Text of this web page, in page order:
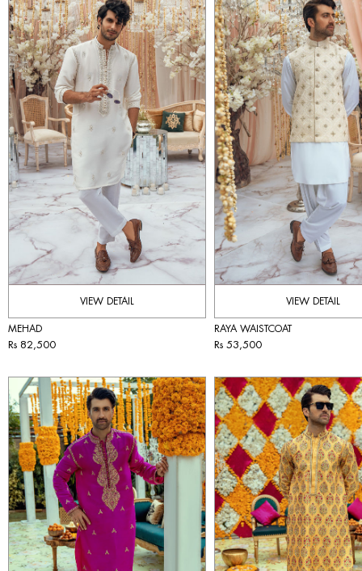
VIEW DETAIL
MEHAD
Rs 82,500
VIEW DETAIL
RAYA WAISTCOAT
Rs 53,500